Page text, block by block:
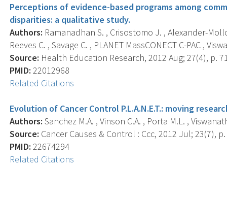
Perceptions of evidence-based programs among
disparities: a qualitative study.
Authors: Ramanadhan S. , Crisostomo J. , Alexander-
Reeves C. , Savage C. , PLANET MassCONECT C-PAC ,
Source: Health Education Research, 2012 Aug; 27(4), p.
PMID: 22012968
Related Citations
Evolution of Cancer Control P.L.A.N.E.T.: moving
Authors: Sanchez M.A. , Vinson C.A. , Porta M.L. ,
Source: Cancer Causes & Control : Ccc, 2012 Jul; 23(7),
PMID: 22674294
Related Citations